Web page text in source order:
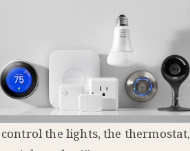
the lights, the thermostat,